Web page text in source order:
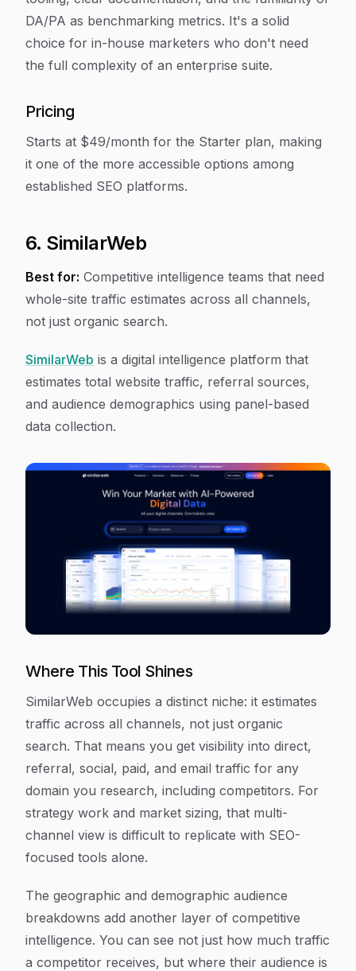
DA/PA as benchmarking metrics. It's a solid
choice for in-house marketers who don't need
the full complexity of an enterprise suite.
Pricing
Starts at $49/month for the Starter plan, making
it one of the more accessible options among
established SEO platforms.
6. SimilarWeb
Best for: Competitive intelligence teams that need
whole-site traffic estimates across all channels,
not just organic search.
SimilarWeb is a digital intelligence platform that
estimates total website traffic, referral sources,
and audience demographics using panel-based
data collection.
Where This Tool Shines
SimilarWeb occupies a distinct niche: it estimates
traffic across all channels, not just organic
search. That means you get visibility into direct,
referral, social, paid, and email traffic for any
domain you research, including competitors. For
strategy work and market sizing, that multi-
channel view is difficult to replicate with SEO-
focused tools alone.
The geographic and demographic audience
breakdowns add another layer of competitive
intelligence. You can see not just how much traffic
a competitor receives, but where their audience is